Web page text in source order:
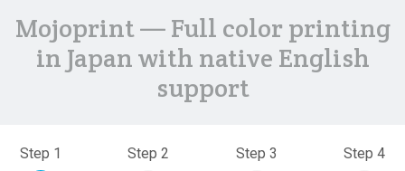
Mojoprint — Full color printing
in Japan with native English
support
Step 1 Step 2 Step 3 Step 4